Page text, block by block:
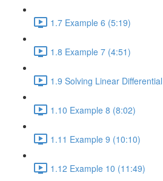
1.7 Example 6 (5:19)
1.8 Example 7 (4:51)
1.9 Solving Linear
1.10 Example 8 (8:02)
1.11 Example 9 (10:10)
1.12 Example 10 (11:49)